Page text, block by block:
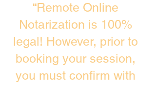
“Remote Online
Notarization is 100%
legal! However, prior to
booking your session,
you must confirm with